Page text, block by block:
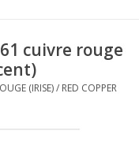
cuivre rouge
(IRISE) / RED COPPER